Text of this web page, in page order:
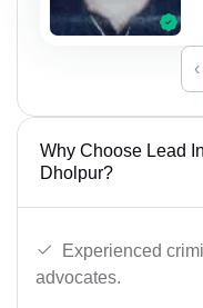
‹
Why Choose Lead
Dholpur?
Experienced
advocates.